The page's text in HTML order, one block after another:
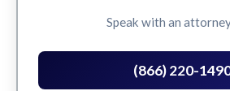
Speak with an
(866) 220-